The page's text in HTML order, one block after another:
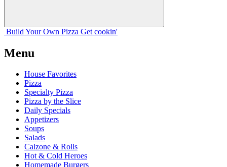
Build Your Own Pizza Get cookin'
Menu
House Favorites
Pizza
Specialty Pizza
Pizza by the Slice
Daily Specials
Appetizers
Soups
Salads
Calzone & Rolls
Hot & Cold Heroes
Homemade Burgers